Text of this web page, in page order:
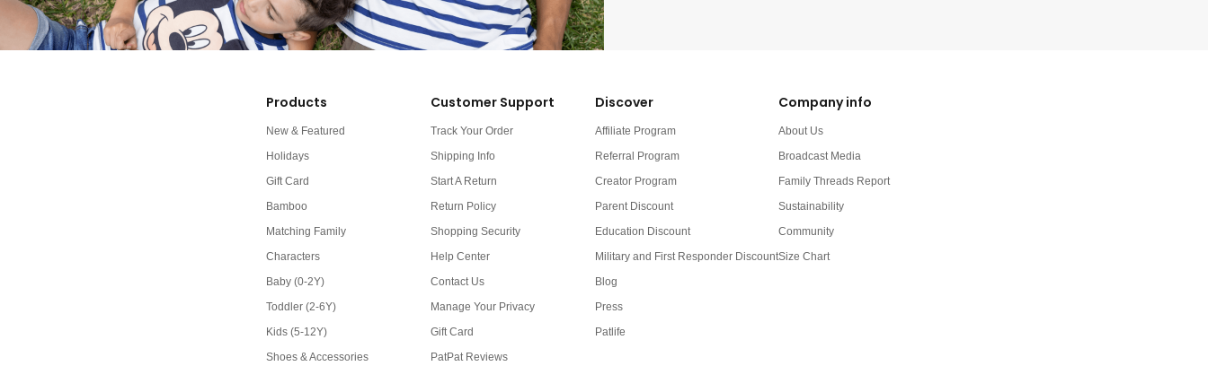
Products
New & Featured
Holidays
Gift Card
Bamboo
Matching Family
Characters
Baby (0-2Y)
Toddler (2-6Y)
Kids (5-12Y)
Shoes & Accessories
Customer Support
Track Your Order
Shipping Info
Start A Return
Return Policy
Shopping Security
Help Center
Contact Us
Manage Your Privacy
Gift Card
PatPat Reviews
Discover
Affiliate Program
Referral Program
Creator Program
Parent Discount
Education Discount
Military and First Responder Discount
Blog
Press
Patlife
Company info
About Us
Broadcast Media
Family Threads Report
Sustainability
Community
Size Chart